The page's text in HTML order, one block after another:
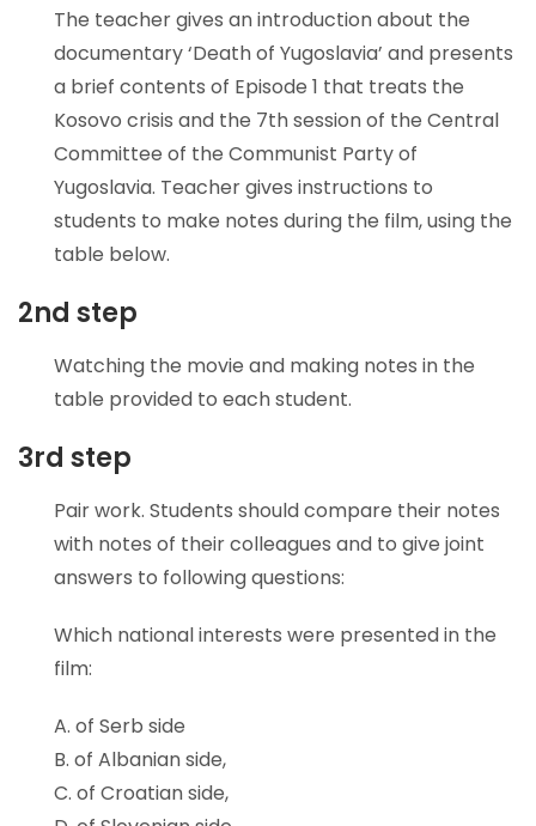
The teacher gives an introduction about the
documentary ‘Death of Yugoslavia’ and presents
a brief contents of Episode 1 that treats the
Kosovo crisis and the 7th session of the Central
Committee of the Communist Party of
Yugoslavia. Teacher gives instructions to
students to make notes during the film, using the
table below.
2nd step
Watching the movie and making notes in the
table provided to each student.
3rd step
Pair work. Students should compare their notes
with notes of their colleagues and to give joint
answers to following questions:
Which national interests were presented in the
film:
A. of Serb side
B. of Albanian side,
C. of Croatian side,